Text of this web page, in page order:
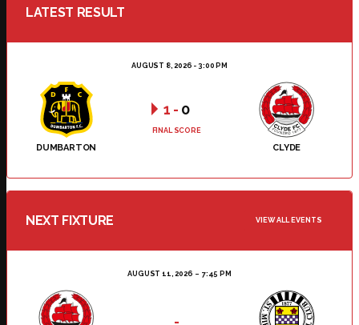
LATEST RESULT
AUGUST 8, 2026 - 3:00 PM
DUMBARTON CLYDE
1 - 0
FINAL SCORE
NEXT FIXTURE VIEW ALL EVENTS
AUGUST 11, 2026 7:45 PM
-